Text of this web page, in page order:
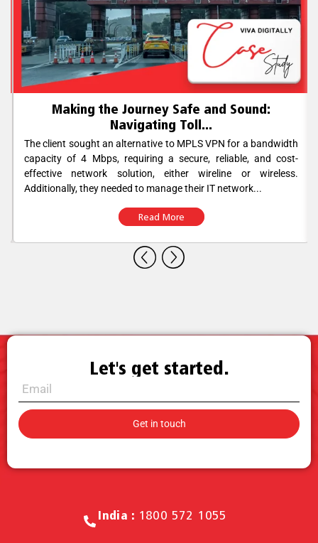
Making the Journey Safe and Sound:
Navigating Toll...
The client sought an alternative to MPLS VPN for a bandwidth
capacity of 4 Mbps, requiring a secure, reliable, and cost-
effective network solution, either wireline or wireless.
Additionally, they needed to manage their IT network...
Read More
Let's get started.
India : 1800 572 1055